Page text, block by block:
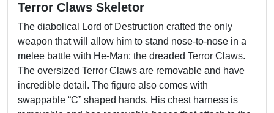
Terror Claws Skeletor
The diabolical Lord of Destruction crafted the only
weapon that will allow him to stand nose-to-nose in a
melee battle with He-Man: the dreaded Terror Claws.
The oversized Terror Claws are removable and have
incredible detail. The figure also comes with
swappable “C” shaped hands. His chest harness is